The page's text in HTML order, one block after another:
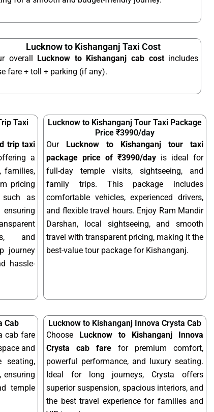
Lucknow to Kishanganj Taxi Cost
overall Lucknow to Kishanganj cab costincludes
fare + toll + parking (if any).
Taxi
trip taxi
a
families,
pricing
such as
and
journey
hassle-
Lucknow to Kishanganj Tour Taxi Package
Price ₹3990/day
Our
Lucknow to Kishanganj tour taxi
package price of ₹3990/day is ideal for
full-day temple visits, sightseeing, and
family trips. This package includes
comfortable vehicles, experienced drivers,
and flexible travel hours. Enjoy Ram Mandir
Darshan, local sightseeing, and smooth
travel with transparent pricing, making it the
best-value tour package for Kishanganj.
Cab
cab fare
and
seating,
ensuring
temple
Lucknow to Kishanganj Innova Crysta Cab
Choose Lucknow to Kishanganj Innova
Crysta cab fare for premium comfort,
powerful performance, and luxury seating.
Ideal for long journeys, Crysta offers
superior suspension, spacious interiors, and
the best travel experience for families and